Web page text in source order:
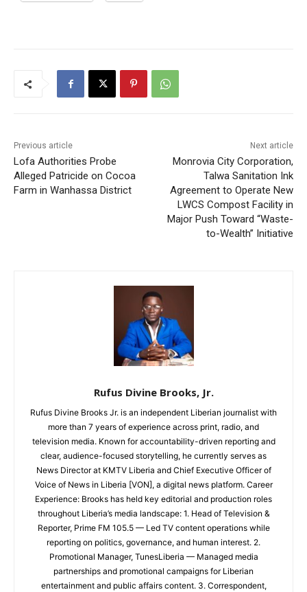
Previous article
Lofa Authorities Probe
Alleged Patricide on Cocoa
Farm in Wanhassa District
Next article
Monrovia City Corporation,
Talwa Sanitation Ink
Agreement to Operate New
LWCS Compost Facility in
Major Push Toward “Waste-
to-Wealth” Initiative
Rufus Divine Brooks, Jr.
Rufus Divine Brooks Jr. is an independent Liberian journalist with
more than 7 years of experience across print, radio, and
television media. Known for accountability-driven reporting and
clear, audience-focused storytelling, he currently serves as
News Director at KMTV Liberia and Chief Executive Officer of
Voice of News in Liberia [VON], a digital news platform. Career
Experience: Brooks has held key editorial and production roles
throughout Liberia’s media landscape: 1. Head of Television &
Reporter, Prime FM 105.5 — Led TV content operations while
reporting on politics, governance, and human interest. 2.
Promotional Manager, TunesLiberia — Managed media
partnerships and promotional campaigns for Liberian
entertainment and public affairs content. 3. Correspondent,